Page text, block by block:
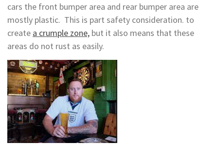
cars the front bumper area and rear bumper area are
mostly plastic. This is part safety consideration. to
create a crumple zone, but it also means that these
areas do not rust as easily.